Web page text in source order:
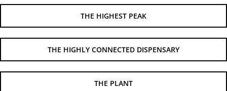
THE HIGHEST PEAK
THE HIGHLY CONNECTED DISPENSARY
THE PLANT